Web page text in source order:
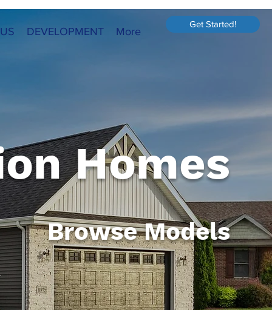
Get Started!
DEVELOPMENT More
Homes
Browse Models